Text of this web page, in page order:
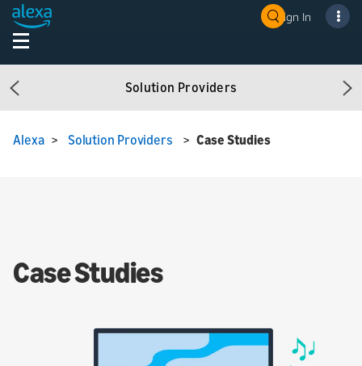
Sign In
Solution Providers
Previous
Alexa> Solution Providers > Case Studies
Case Studies